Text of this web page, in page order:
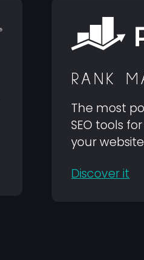
RANK
The most
SEO tools
your
Discover it